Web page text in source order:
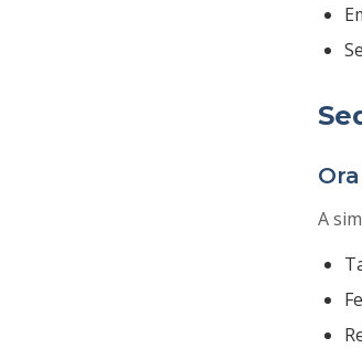
A